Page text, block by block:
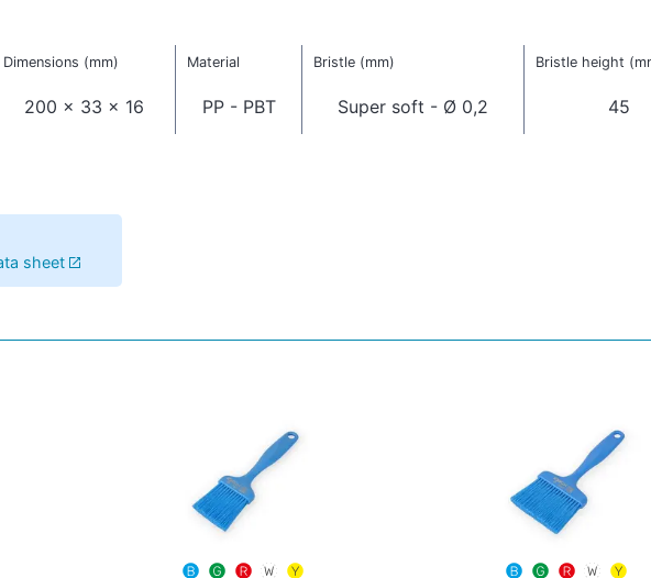
Dimensions (mm) Material Bristle (mm) Bristle height
200 x 33 x 16 PP - PBT Super soft - Ø 0,2 45
sheet